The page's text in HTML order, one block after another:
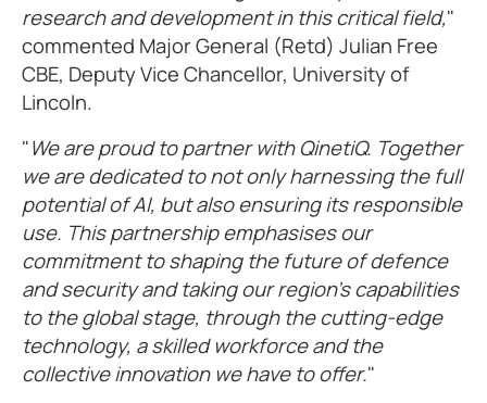
research and development in this critical field,"
commented Major General (Retd) Julian Free
CBE, Deputy Vice Chancellor, University of
Lincoln.
"We are proud to partner with QinetiQ. Together
we are dedicated to not only harnessing the full
potential of AI, but also ensuring its responsible
use. This partnership emphasises our
commitment to shaping the future of defence
and security and taking our region’s capabilities
to the global stage, through the cutting-edge
technology, a skilled workforce and the
collective innovation we have to offer."